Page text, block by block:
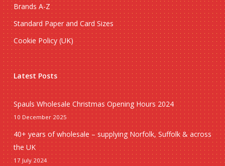
Brands A-Z
Standard Paper and Card Sizes
Cookie Policy (UK)
Latest Posts
Spauls Wholesale Christmas Opening Hours 2024
10 December 2025
40+ years of wholesale – supplying Norfolk, Suffolk & across
the UK
17 July 2024